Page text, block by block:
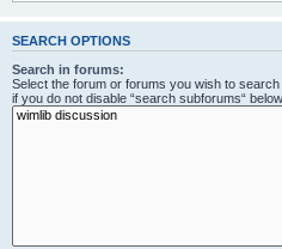
SEARCH OPTIONS
Search in forums:
Select the forum or forums you wish to
if you do not disable “search subforums“ below.